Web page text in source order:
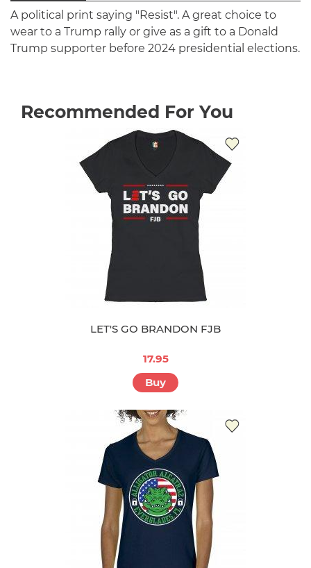
A political print saying "Resist". A great choice to
wear to a Trump rally or give as a gift to a Donald
Trump supporter before 2024 presidential elections.
Recommended For You
LET'S GO BRANDON FJB
17.95
Buy